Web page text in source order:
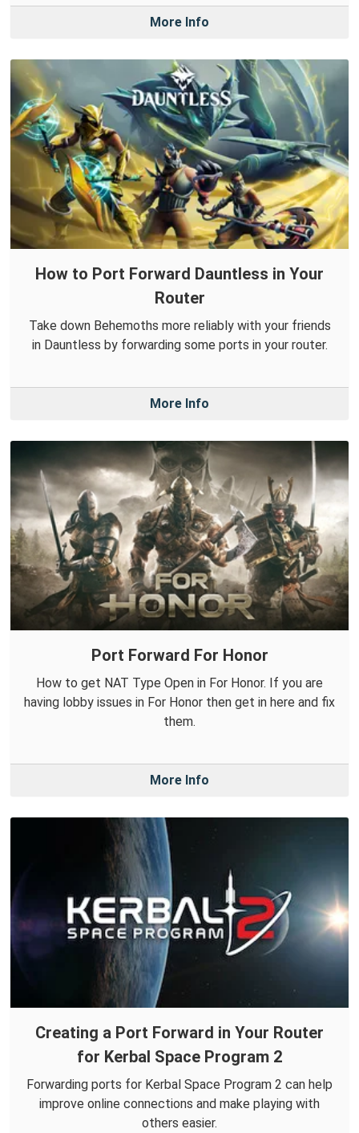
More Info
How to Port Forward Dauntless in Your
Router
Take down Behemoths more reliably with your friends
in Dauntless by forwarding some ports in your router.
More Info
Port Forward For Honor
How to get NAT Type Open in For Honor. If you are
having lobby issues in For Honor then get in here and fix
them.
More Info
Creating a Port Forward in Your Router
for Kerbal Space Program 2
Forwarding ports for Kerbal Space Program 2 can help
improve online connections and make playing with
others easier.